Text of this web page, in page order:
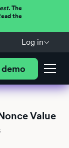
The
the
Log in
Value